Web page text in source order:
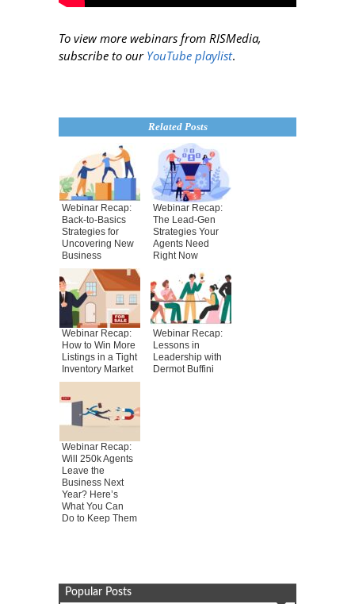
To view more webinars from RISMedia,
subscribe to our YouTube playlist.
Related Posts
Webinar Recap:
Back-to-Basics
Strategies for
Uncovering New
Business
Webinar Recap:
The Lead-Gen
Strategies Your
Agents Need
Right Now
Webinar Recap:
How to Win More
Listings in a Tight
Inventory Market
Webinar Recap:
Lessons in
Leadership with
Dermot Buffini
Webinar Recap:
Will 250k Agents
Leave the
Business Next
Year? Here’s
What You Can
Do to Keep Them
Popular Posts